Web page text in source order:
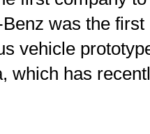
was the
vehicle
which has